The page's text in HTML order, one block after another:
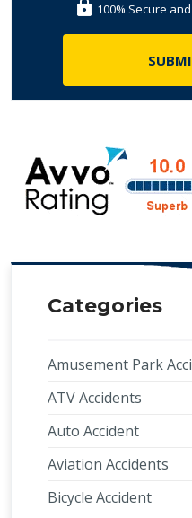
100% Secure
Categories
Amusement Park
ATV Accidents
Auto Accident
Aviation Accidents
Bicycle Accident